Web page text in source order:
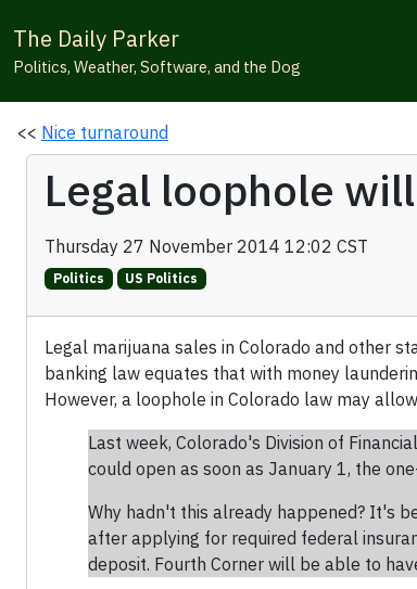
The Daily Parker
Politics, Weather, Software, and the Dog
<< Nice turnaround
Legal loophole
Thursday 27 November 2014 12:02 CST
Politics US Politics
Legal marijuana sales in Colorado and other
banking law equates that with money
However, a loophole in Colorado law may
Last week, Colorado's Division of
could open as soon as January 1, the
Why hadn't this already happened? It's
after applying for required federal
deposit. Fourth Corner will be able to